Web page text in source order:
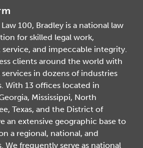
100, Bradley is a national law
for skilled legal work,
and impeccable integrity.
clients around the world with
in dozens of industries
With 13 offices located in
Mississippi, North
Texas, and the District of
an extensive geographic base to
a regional, national, and
We frequently serve as national